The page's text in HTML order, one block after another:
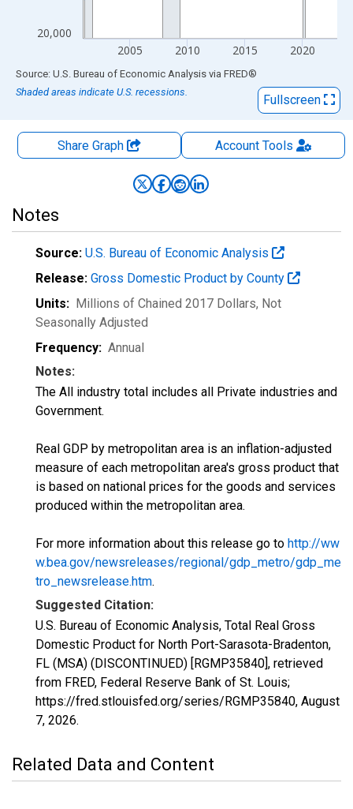
20,000
2005 2010 2015 2020
End of interactive chart.
Source: U.S. Bureau of Economic Analysis via FRED®
Shaded areas indicate U.S. recessions.
Fullscreen
Share Graph AccountTools
Notes
Source: U.S. Bureau of Economic Analysis
Release: Gross Domestic Product by County
Units: Millions of Chained 2017 Dollars, Not
Seasonally Adjusted
Frequency: Annual
Notes:
The All industry total includes all Private industries and
Government.
Real GDP by metropolitan area is an inflation-adjusted
measure of each metropolitan area's gross product that
is based on national prices for the goods and services
produced within the metropolitan area.
For more information about this release go to http://ww
w.bea.gov/newsreleases/regional/gdp_metro/gdp_me
tro_newsrelease.htm.
Suggested Citation:
U.S. Bureau of Economic Analysis, Total Real Gross
Domestic Product for North Port-Sarasota-Bradenton,
FL (MSA) (DISCONTINUED) [RGMP35840], retrieved
from FRED, Federal Reserve Bank of St. Louis;
https://fred.stlouisfed.org/series/RGMP35840, August
7, 2026.
Related Data and Content